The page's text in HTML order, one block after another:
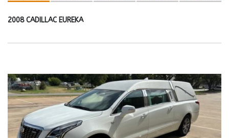
2008 CADILLAC EUREKA